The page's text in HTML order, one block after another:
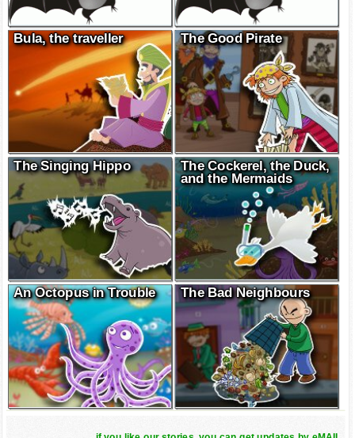
Bula, the traveller The Good Pirate
The Singing Hippo
The Cockerel, the Duck,
and the Mermaids
An Octopus in Trouble The Bad Neighbours